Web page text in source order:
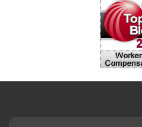
Impairment, Disability
Intentional Acts of Third Parties